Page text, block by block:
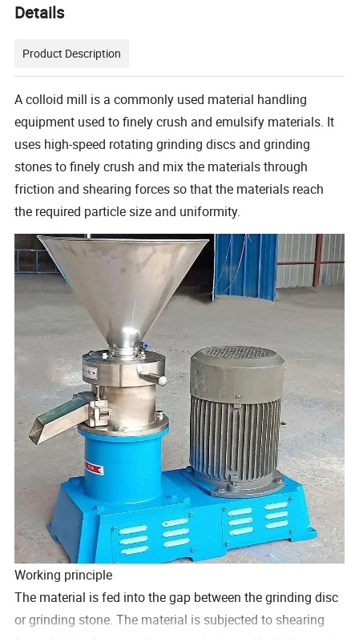
Details
Product Description
A colloid mill is a commonly used material handling
equipment used to finely crush and emulsify materials. It
uses high-speed rotating grinding discs and grinding
stones to finely crush and mix the materials through
friction and shearing forces so that the materials reach
the required particle size and uniformity.
Working principle
The material is fed into the gap between the grinding disc
or grinding stone. The material is subjected to shearing